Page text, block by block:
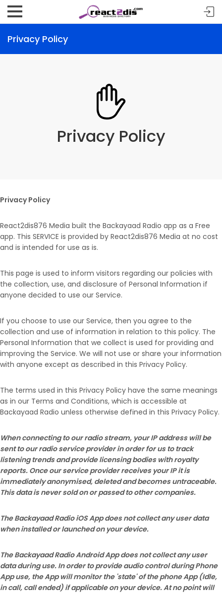
Privacy Policy
Privacy Policy
Privacy Policy
React2dis876 Media built the Backayaad Radio app as a Free
app. This SERVICE is provided by React2dis876 Media at no cost
and is intended for use as is.
This page is used to inform visitors regarding our policies with
the collection, use, and disclosure of Personal Information if
anyone decided to use our Service.
If you choose to use our Service, then you agree to the
collection and use of information in relation to this policy. The
Personal Information that we collect is used for providing and
improving the Service. We will not use or share your information
with anyone except as described in this Privacy Policy.
The terms used in this Privacy Policy have the same meanings
as in our Terms and Conditions, which is accessible at
Backayaad Radio unless otherwise defined in this Privacy Policy.
When connecting to our radio stream, your IP address will be
sent to our radio service provider in order for us to track
listening trends and provide licensing bodies with royalty
reports. Once our service provider receives your IP it is
immediately anonymised, deleted and becomes untraceable.
This data is never sold on or passed to other companies.
The Backayaad Radio iOS App does not collect any user data
when installed or launched on your device.
The Backayaad RadioAndroid App does not collect any user
data during use. In order to provide audio control during Phone
App use, the App will monitor the 'state' of the phone App (Idle,
in call, call ended) if applicable on your device. At no point will